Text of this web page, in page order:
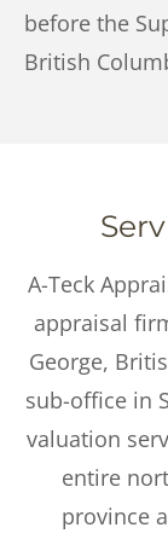
before the
British
A-Teck
appraisal
George,
sub-office in
valuation
entire
province